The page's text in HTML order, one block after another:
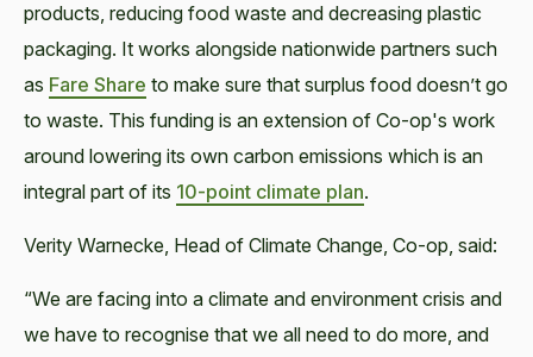
products, reducing food waste and decreasing plastic
packaging. It works alongside nationwide partners such
as Fare Share to make sure that surplus food doesn’t go
to waste. This funding is an extension of Co-op's work
around lowering its own carbon emissions which is an
integral part of its 10-point climate plan.
Verity Warnecke, Head of Climate Change, Co-op, said:
“We are facing into a climate and environment crisis and
we have to recognise that we all need to do more, and